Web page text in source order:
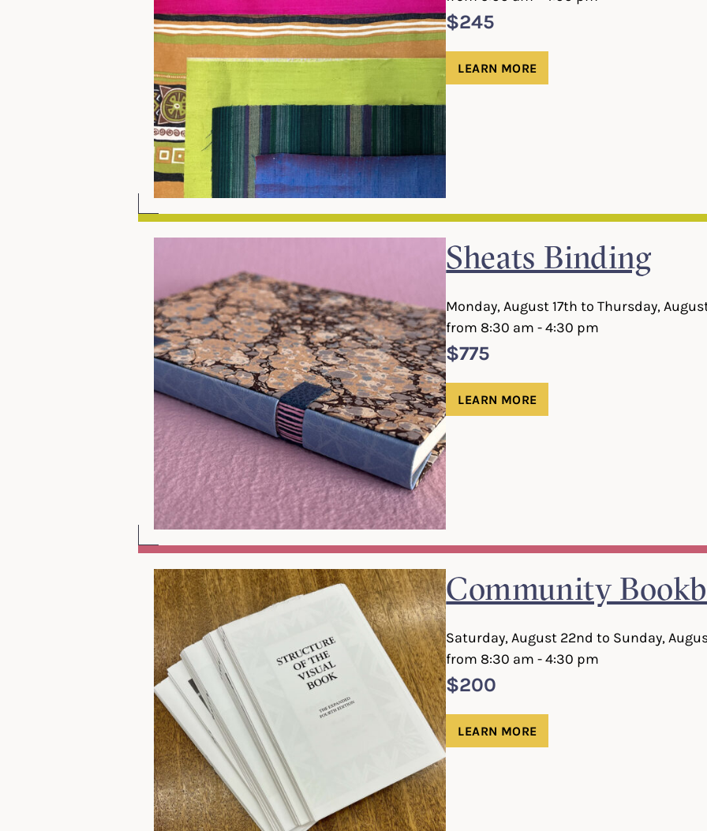
$245
LEARN MORE
Sheats Binding
Monday, August 17th to Thursday,
from 8:30 am - 4:30 pm
$775
LEARN MORE
Community
Saturday, August 22nd to Sunday,
from 8:30 am - 4:30 pm
$200
LEARN MORE